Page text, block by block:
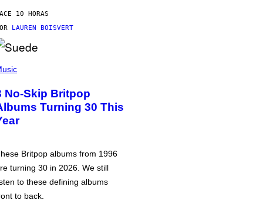
10 HORAS
LAUREN BOISVERT
No-Skip Britpop
Turning 30 This
Britpop albums from 1996
turning 30 in 2026. We still
to these defining albums
to back.